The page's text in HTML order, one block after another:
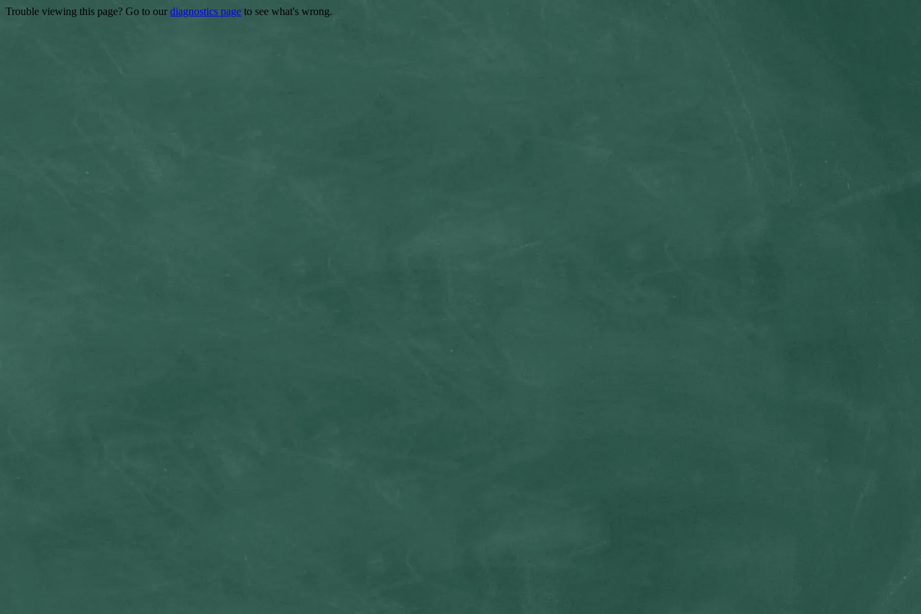
Trouble viewing this page? Go to our diagnostics page to see what's wrong.